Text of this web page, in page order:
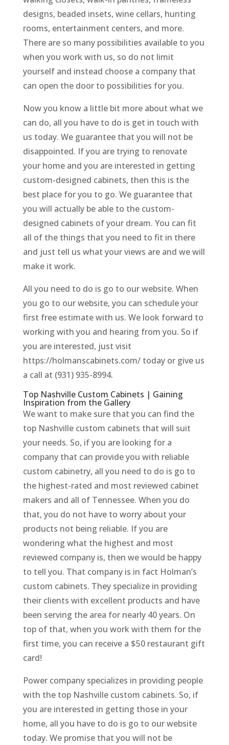
designs, beaded insets, wine cellars, hunting
rooms, entertainment centers, and more.
There are so many possibilities available to you
when you work with us, so do not limit
yourself and instead choose a company that
can open the door to possibilities for you.
Now you know a little bit more about what we
can do, all you have to do is get in touch with
us today. We guarantee that you will not be
disappointed. If you are trying to renovate
your home and you are interested in getting
custom-designed cabinets, then this is the
best place for you to go. We guarantee that
you will actually be able to the custom-
designed cabinets of your dream. You can fit
all of the things that you need to fit in there
and just tell us what your views are and we will
make it work.
All you need to do is go to our website. When
you go to our website, you can schedule your
first free estimate with us. We look forward to
working with you and hearing from you. So if
you are interested, just visit
https://holmanscabinets.com/ today or give us
a call at (931) 935-8994.
Top Nashville Custom Cabinets | Gaining
Inspiration from the Gallery
We want to make sure that you can find the
top Nashville custom cabinets that will suit
your needs. So, if you are looking for a
company that can provide you with reliable
custom cabinetry, all you need to do is go to
the highest-rated and most reviewed cabinet
makers and all of Tennessee. When you do
that, you do not have to worry about your
products not being reliable. If you are
wondering what the highest and most
reviewed company is, then we would be happy
to tell you. That company is in fact Holman’s
custom cabinets. They specialize in providing
their clients with excellent products and have
been serving the area for nearly 40 years. On
top of that, when you work with them for the
first time, you can receive a $50 restaurant gift
card!
Power company specializes in providing people
with the top Nashville custom cabinets. So, if
you are interested in getting those in your
home, all you have to do is go to our website
today. We promise that you will not be